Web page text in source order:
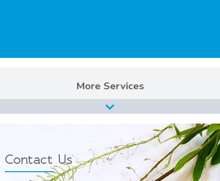
Services
Types of Funerals Services
Catholic Funeral Service
Contact Us